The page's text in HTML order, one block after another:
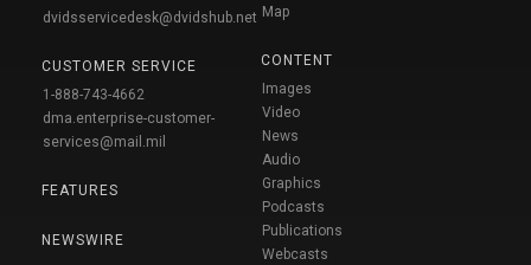
dvidsservicedesk@dvidshub.net
CUSTOMER SERVICE
1-888-743-4662
dma.enterprise-customer-
services@mail.mil
FEATURES
NEWSWIRE
Map
CONTENT
Images
Video
News
Audio
Graphics
Podcasts
Publications
Webcasts